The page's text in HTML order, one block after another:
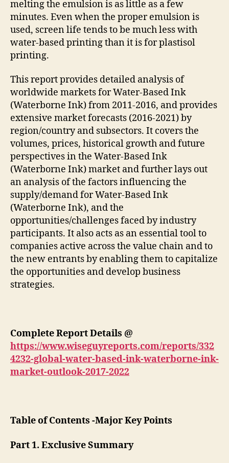
melting the emulsion is as little as a few
minutes. Even when the proper emulsion is
used, screen life tends to be much less with
water-based printing than it is for plastisol
printing.
This report provides detailed analysis of
worldwide markets for Water-Based Ink
(Waterborne Ink) from 2011-2016, and provides
extensive market forecasts (2016-2021) by
region/country and subsectors. It covers the
volumes, prices, historical growth and future
perspectives in the Water-Based Ink
(Waterborne Ink) market and further lays out
an analysis of the factors influencing the
supply/demand for Water-Based Ink
(Waterborne Ink), and the
opportunities/challenges faced by industry
participants. It also acts as an essential tool to
companies active across the value chain and to
the new entrants by enabling them to capitalize
the opportunities and develop business
strategies.
Complete Report Details @
https://www.wiseguyreports.com/reports/332
4232-global-water-based-ink-waterborne-ink-
market-outlook-2017-2022
Table of Contents -Major Key Points
Part 1. Exclusive Summary